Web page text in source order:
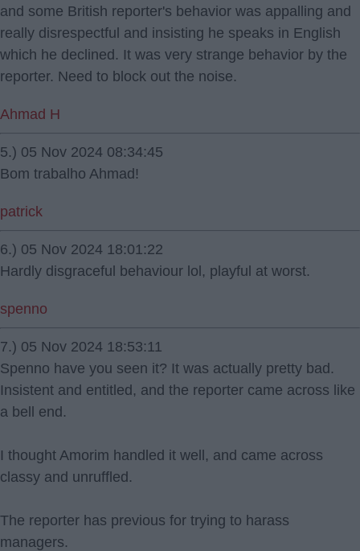
and some British reporter's behavior was appalling and
really disrespectful and insisting he speaks in English
which he declined. It was very strange behavior by the
reporter. Need to block out the noise.
Ahmad H
5.) 05 Nov 2024 08:34:45
Bom trabalho Ahmad!
patrick
6.) 05 Nov 2024 18:01:22
Hardly disgraceful behaviour lol, playful at worst.
spenno
7.) 05 Nov 2024 18:53:11
Spenno have you seen it? It was actually pretty bad.
Insistent and entitled, and the reporter came across like
a bell end.
I thought Amorim handled it well, and came across
classy and unruffled.
The reporter has previous for trying to harass
managers.